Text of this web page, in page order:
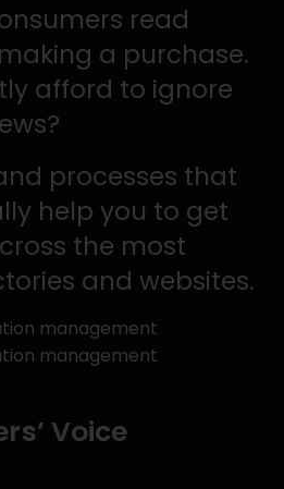
read
a purchase.
afford to ignore
processes that
help you to get
the most
and websites.
Voice